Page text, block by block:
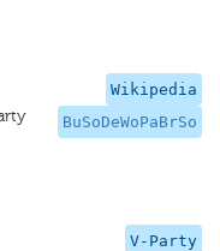
Wikipedia
BuSoDeWoPaBrSo
V-Party